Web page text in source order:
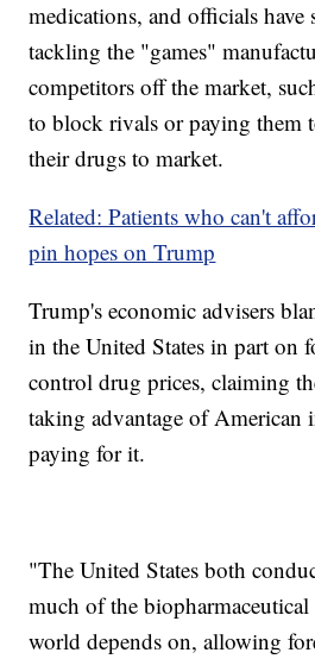
medications, and officials have
tackling the "games"
competitors off the market,
to block rivals or paying them
their drugs to market.
Related: Patients who can't
pin hopes on Trump
Trump's economic advisers
in the United States in part on
control drug prices, claiming
taking advantage of
paying for it.
"The United States both
much of the
world depends on, allowing